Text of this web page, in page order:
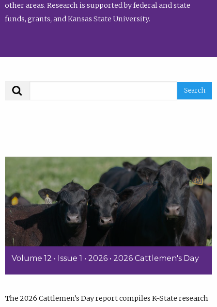
other areas. Research is supported by federal and state
funds, grants, and Kansas State University.
Volume 12 • Issue 1 • 2026 • 2026 Cattlemen's Day
The 2026 Cattlemen’s Day report compiles K-State research